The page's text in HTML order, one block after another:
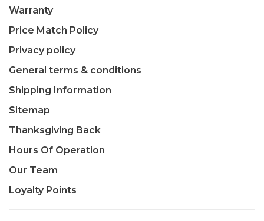
Warranty
Price Match Policy
Privacy policy
General terms & conditions
Shipping Information
Sitemap
Thanksgiving Back
Hours Of Operation
Our Team
Loyalty Points